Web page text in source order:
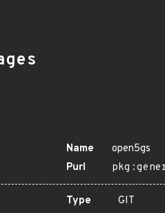
Name
open5gs
Purl
Type GIT